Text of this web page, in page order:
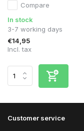
Compare
In stock
3-7 working days
€14,95
Incl. tax
Customer service